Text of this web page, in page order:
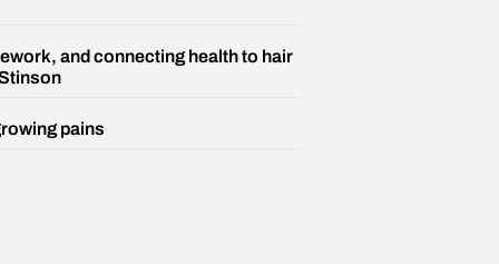
and connecting health to hair
pains